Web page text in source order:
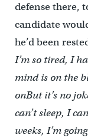
defense there,
candidate
he’d been
I’m so tired, I
mind is on the
onBut it’s no
can’t sleep, I
weeks, I’m